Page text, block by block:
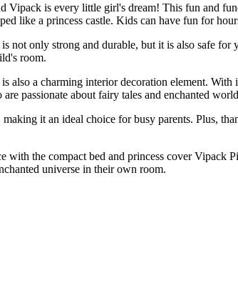
Vipack is every little girl's dream! This fun and
like a princess castle. Kids can have fun for
not only strong and durable, but it is also safe
room.
also a charming interior decoration element.
passionate about fairy tales and enchanted
it an ideal choice for busy parents. Plus,
with the compact bed and princess cover
universe in their own room.